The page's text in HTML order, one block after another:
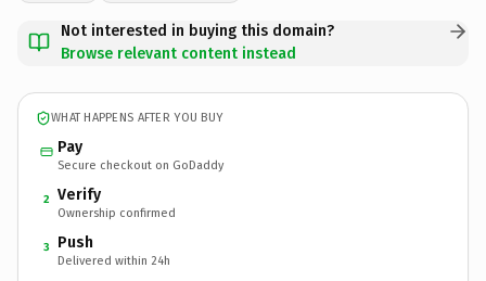
Not interested in buying this domain?
Browse relevant content instead
WHAT HAPPENS AFTER YOU BUY
Pay
Secure checkout on GoDaddy
2 Verify
Ownership confirmed
3 Push
Delivered within 24h